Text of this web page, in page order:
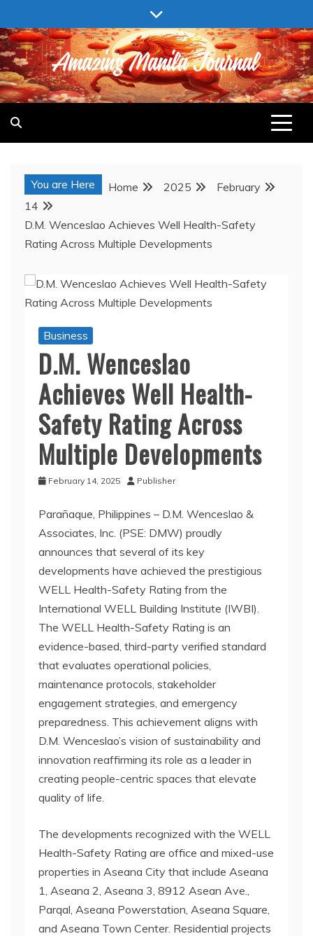
to
content
AMAZING MANILA JOURNAL
You are Here Home 2025
February
14
D.M. Wenceslao Achieves Well Health-Safety
Rating Across Multiple Developments
Business
D.M. Wenceslao
Achieves Well Health-
Safety Rating Across
Multiple Developments
February 14, 2025 Publisher
Parañaque, Philippines – D.M. Wenceslao &
Associates, Inc. (PSE: DMW) proudly
announces that several of its key
developments have achieved the prestigious
WELL Health-Safety Rating from the
International WELL Building Institute (IWBI).
The WELL Health-Safety Rating is an
evidence-based, third-party verified standard
that evaluates operational policies,
maintenance protocols, stakeholder
engagement strategies, and emergency
preparedness. This achievement aligns with
D.M. Wenceslao’s vision of sustainability and
innovation reaffirming its role as a leader in
creating people-centric spaces that elevate
quality of life.
The developments recognized with the WELL
Health-Safety Rating are office and mixed-use
properties in Aseana City that include Aseana
1, Aseana 2, Aseana 3, 8912 Asean Ave.,
Parqal, Aseana Powerstation, Aseana Square,
and Aseana Town Center. Residential projects